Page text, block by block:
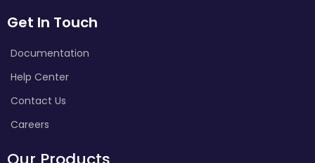
Get In Touch
Documentation
Help Center
Contact Us
Careers